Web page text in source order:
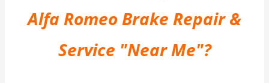
Alfa Romeo Brake Repair &
Service "Near Me"?